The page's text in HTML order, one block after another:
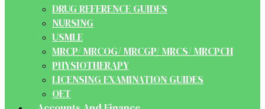
DRUG REFERENCE GUIDES
NURSING
USMLE
MRCP/ MRCOG/ MRCGP/ MRCS/ MRCPCH
PHYSIOTHERAPY
LICENSING EXAMINATION GUIDES
OET